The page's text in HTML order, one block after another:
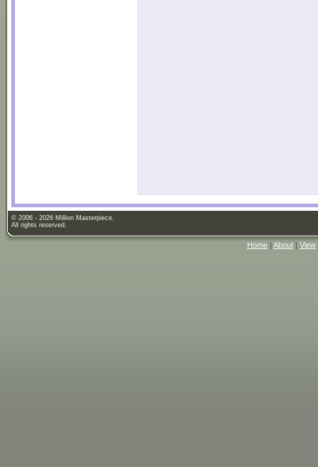
© 2006 - 2026 Million Masterpiece.
All rights reserved.
Home | About | View